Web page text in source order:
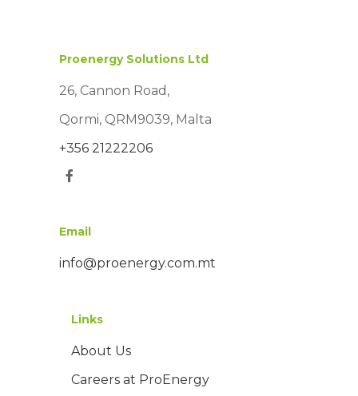
Proenergy Solutions Ltd
26, Cannon Road,
Qormi, QRM9039, Malta
+356 21222206
Email
info@proenergy.com.mt
Links
About Us
Careers at ProEnergy